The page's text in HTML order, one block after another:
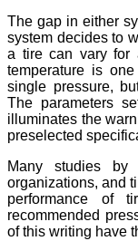
The gap in either
system decides to
a tire can vary for
temperature is
single pressure,
The parameters
illuminates the
preselected
Many studies by
organizations, and
performance of
recommended
of this writing have